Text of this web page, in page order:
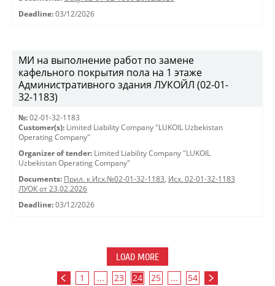
Deadline: 03/12/2026
МИ на выполнение работ по замене
кафельного покрытия пола на 1 этаже
Административного здания ЛУКОЙЛ (02-01-
32-1183)
№: 02-01-32-1183
Customer(s): Limited Liability Company "LUKOIL Uzbekistan
Operating Company"
Organizer of tender: Limited Liability Company "LUKOIL
Uzbekistan Operating Company"
Documents: Прил. к Исх.№02-01-32-1183, Исх. 02-01-32-1183
ЛУОК от 23.02.2026
Deadline: 03/12/2026
LOAD MORE
1 ... 23 24 25 ... 54